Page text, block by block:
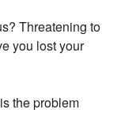
Threatening to
you lost your
the problem